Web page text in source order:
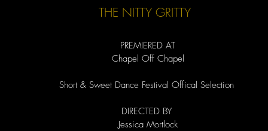
THE NITTY GRITTY
PREMIERED AT
Chapel Off Chapel
Short & Sweet Dance Festival Offical Selection
DIRECTED BY
Jessica Mortlock